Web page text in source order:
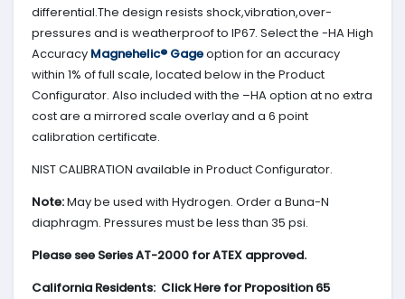
differential.The design resists shock,vibration,over-
pressures and is weatherproof to IP67. Select the -HA High
Accuracy Magnehelic® Gageoption for an accuracy
within 1% of full scale, located below in the Product
Configurator. Also included with the –HA option at no extra
cost are a mirrored scale overlay and a 6 point
calibration certificate.
NIST CALIBRATION available in Product Configurator.
Note:May be used with Hydrogen. Order a Buna-N
diaphragm. Pressures must be less than 35 psi.
Please see Series AT-2000 for ATEX approved.
California Residents: Click Here for Proposition 65